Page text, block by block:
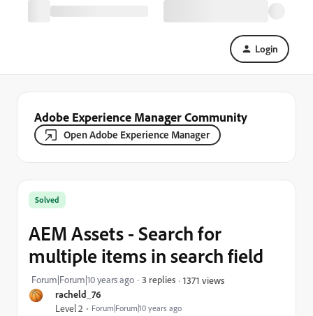
Login
Adobe Experience Manager Community
Open Adobe Experience Manager
racheld_76
Level 2 Forum|Forum|10 years ago
Solved
AEM Assets - Search for
multiple items in search field
Forum|Forum|10 years ago 3 replies 1371 views